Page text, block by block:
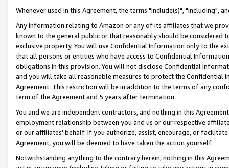
Whenever used in this Agreement, the terms "include(s)", "including",
Any information relating to Amazon or any of its affiliates that we
known to the general public or that reasonably should be considered
exclusive property. You will use Confidential Information only to the
that all persons or entities who have access to Confidential
obligations in this provision. You will not disclose Confidential
and you will take all reasonable measures to protect the Confidential
Agreement. This restriction will be in addition to the terms of any
term of the Agreement and 5 years after termination.
You and we are independent contractors, and nothing in this
employment relationship between you and us or our respective
or our affiliates' behalf. If you authorize, assist, encourage, or
Agreement, you will be deemed to have taken the action yourself.
Notwithstanding anything to the contrary herein, nothing in this